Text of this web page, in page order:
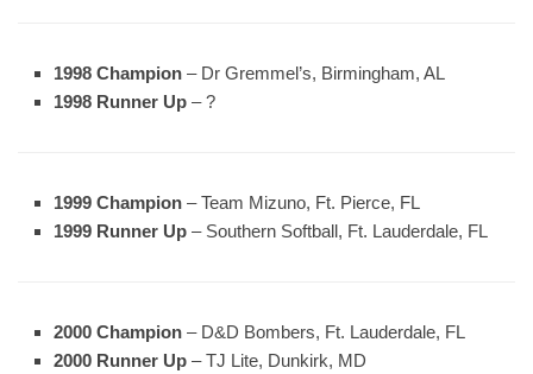
1998 Champion – Dr Gremmel’s, Birmingham, AL
1998 Runner Up – ?
1999 Champion – Team Mizuno, Ft. Pierce, FL
1999 Runner Up – Southern Softball, Ft. Lauderdale, FL
2000 Champion – D&D Bombers, Ft. Lauderdale, FL
2000 Runner Up – TJ Lite, Dunkirk, MD